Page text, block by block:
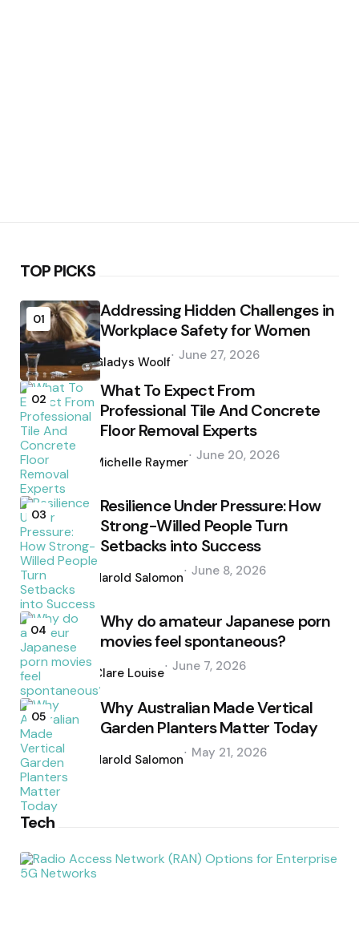
TOP PICKS
01
Addressing Hidden Challenges in
Workplace Safety for Women
by
Gladys Woolf June 27, 2026
02
What To Expect From
Professional Tile And Concrete
Floor Removal Experts
by
Michelle Raymer June 20, 2026
03
Resilience Under Pressure: How
Strong-Willed People Turn
Setbacks into Success
by
Harold Salomon June 8, 2026
04
Why do amateur Japanese porn
movies feel spontaneous?
by
Clare Louise June 7, 2026
05
Why Australian Made Vertical
Garden Planters Matter Today
by
Harold Salomon May 21, 2026
Tech